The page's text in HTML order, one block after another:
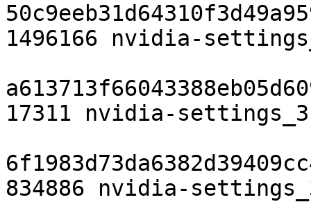
1496166 nvidia-
17311 nvidia-
834886 nvidia-